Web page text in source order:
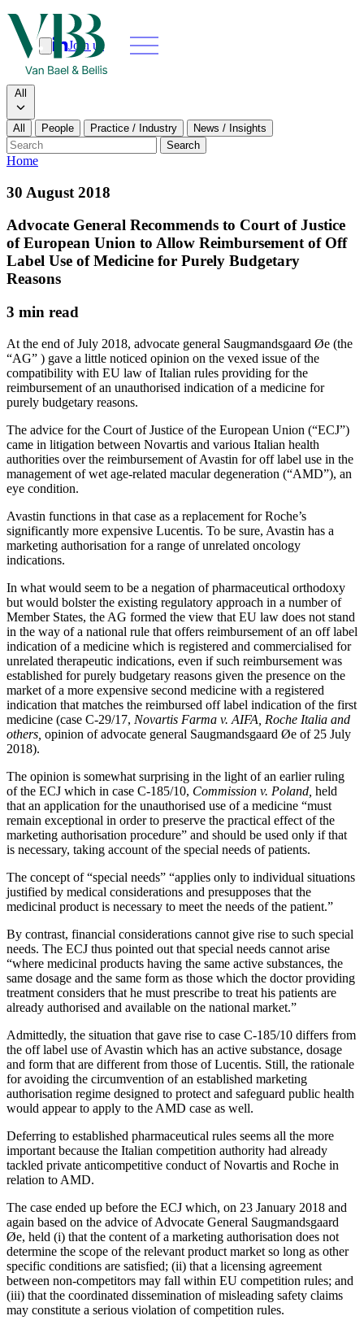
Join us
Search
Search type
All
All People Practice / Industry
News / Insights
Search
Home
Our people
News & insights
About
Join us
Search
Search type
All
All People Practice / Industry News / Insights
30 August 2018
Advocate General Recommends to Court of Justice
of European Union to Allow Reimbursement of Off
Label Use of Medicine for Purely Budgetary
Reasons
3 min read
At the end of July 2018, advocate general Saugmandsgaard Øe (the
“AG” ) gave a little noticed opinion on the vexed issue of the
compatibility with EU law of Italian rules providing for the
reimbursement of an unauthorised indication of a medicine for
purely budgetary reasons.
The advice for the Court of Justice of the European Union (“ECJ”)
came in litigation between Novartis and various Italian health
authorities over the reimbursement of Avastin for off label use in the
management of wet age-related macular degeneration (“AMD”), an
eye condition.
Avastin functions in that case as a replacement for Roche’s
significantly more expensive Lucentis. To be sure, Avastin has a
marketing authorisation for a range of unrelated oncology
indications.
In what would seem to be a negation of pharmaceutical orthodoxy
but would bolster the existing regulatory approach in a number of
Member States, the AG formed the view that EU law does not stand
in the way of a national rule that offers reimbursement of an off label
indication of a medicine which is registered and commercialised for
unrelated therapeutic indications, even if such reimbursement was
established for purely budgetary reasons given the presence on the
market of a more expensive second medicine with a registered
indication that matches the reimbursed off label indication of the first
medicine (case C-29/17, Novartis Farma v. AIFA, Roche Italia and
others, opinion of advocate general Saugmandsgaard Øe of 25 July
2018).
The opinion is somewhat surprising in the light of an earlier ruling
of the ECJ which in case C-185/10, Commission v. Poland, held
that an application for the unauthorised use of a medicine “must
remain exceptional in order to preserve the practical effect of the
marketing authorisation procedure” and should be used only if that
is necessary, taking account of the special needs of patients.
The concept of “special needs” “applies only to individual situations
justified by medical considerations and presupposes that the
medicinal product is necessary to meet the needs of the patient.”
By contrast, financial considerations cannot give rise to such special
needs. The ECJ thus pointed out that special needs cannot arise
“where medicinal products having the same active substances, the
same dosage and the same form as those which the doctor providing
treatment considers that he must prescribe to treat his patients are
already authorised and available on the national market.”
Admittedly, the situation that gave rise to case C-185/10 differs from
the off label use of Avastin which has an active substance, dosage
and form that are different from those of Lucentis. Still, the rationale
for avoiding the circumvention of an established marketing
authorisation regime designed to protect and safeguard public health
would appear to apply to the AMD case as well.
Deferring to established pharmaceutical rules seems all the more
important because the Italian competition authority had already
tackled private anticompetitive conduct of Novartis and Roche in
relation to AMD.
The case ended up before the ECJ which, on 23 January 2018 and
again based on the advice of Advocate General Saugmandsgaard
Øe, held (i) that the content of a marketing authorisation does not
determine the scope of the relevant product market so long as other
specific conditions are satisfied; (ii) that a licensing agreement
between non-competitors may fall within EU competition rules; and
(iii) that the coordinated dissemination of misleading safety claims
may constitute a serious violation of competition rules.